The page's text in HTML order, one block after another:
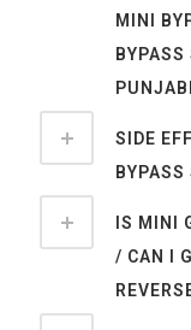
MINI
BYPASS
SIDE
BYPASS
IS MINI
/ CAN I